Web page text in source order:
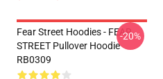
Fear Street Hoodies - FEAR
STREET Pullover Hoodie
RB0309
-20%